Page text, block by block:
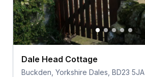
Dale Head Cottage
Buckden, Yorkshire Dales, BD23 5JA